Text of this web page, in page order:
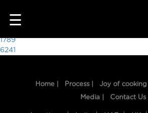
☰
3670
Post
navigation
1789
6241
Home | Process | Joy of cooking |
Media |
Contact Us